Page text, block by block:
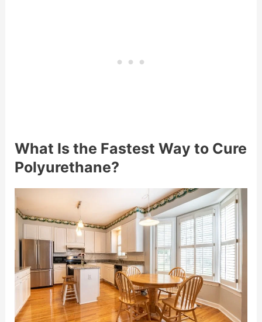
What Is the Fastest Way to Cure
Polyurethane?